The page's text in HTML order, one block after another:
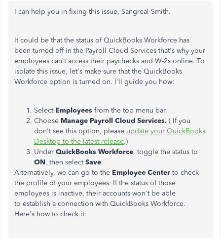
I can help you in fixing this issue, Sangreal Smith.
It could be that the status of QuickBooks Workforce has
been turned off in the Payroll Cloud Services that's why your
employees can't access their paychecks and W-2s online. To
isolate this issue, let's make sure that the QuickBooks
Workforce option is turned on. I'll guide you how:
Select Employees from the top menu bar.
Choose Manage Payroll Cloud Services. ( If you
don't see this option, please update your QuickBooks
Desktop to the latest release.)
Under QuickBooks Workforce, toggle the status to
ON, then selectSave.
Alternatively, we can go to the Employee Center to check
the profile of your employees. If the status of those
employees is inactive, their accounts won't be able
to establish a connection with QuickBooks Workforce.
Here's how to check it: